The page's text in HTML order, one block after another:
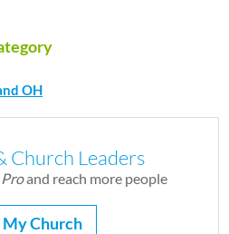
OH
Church Leaders
and reach more people
Church